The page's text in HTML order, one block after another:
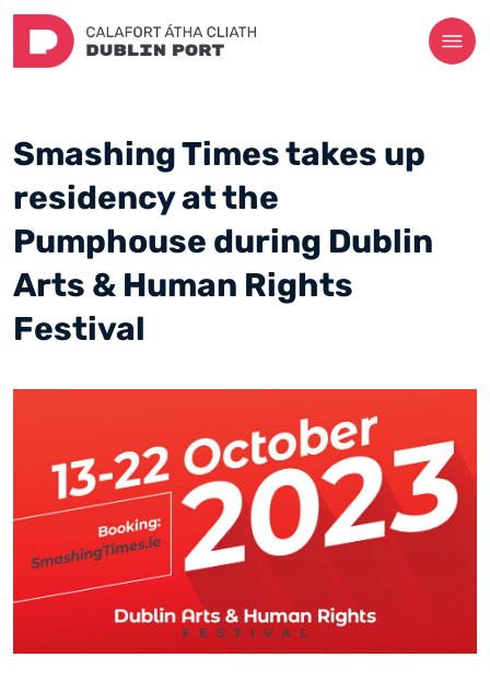
Smashing Times takes up
residency at the
Pumphouse during Dublin
Arts & Human Rights
Festival